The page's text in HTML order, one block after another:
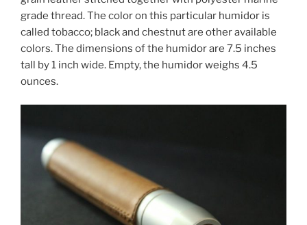
grade thread. The color on this particular humidor is
called tobacco; black and chestnut are other available
colors. The dimensions of the humidor are 7.5 inches
tall by 1 inch wide. Empty, the humidor weighs 4.5
ounces.